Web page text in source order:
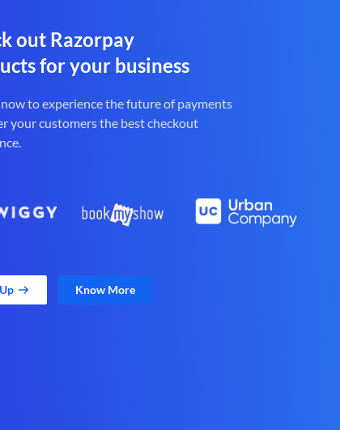
out Razorpay
for your business
now to experience the future of payments
your customers the best checkout
Know More